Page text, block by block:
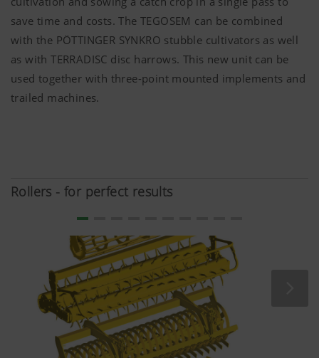
That is why we use analysis technologies
anonymously which contents of our website are
used and how often they are accessed.
Purpose of
Duration
used (see
save time and costs. The TEGOSEM can be combined
with the PÖTTINGER SYNKRO stubble cultivators as well
as with TERRADISC disc harrows. This new unit can be
used together with three-point mounted implements and
trailed machines.
Rollers - for perfect results